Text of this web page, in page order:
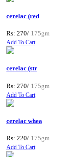
cerelac (red
Rs: 270/ 175gm
Add To Cart
cerelac (str
Rs: 270/ 175gm
Add To Cart
cerelac whea
Rs: 220/ 175gm
Add To Cart